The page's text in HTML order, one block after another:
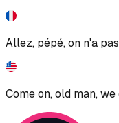
Allez, pépé, on n'a
Come on, old man,